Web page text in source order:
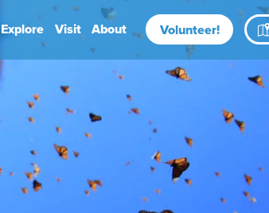
Rental Spaces
Explore Visit About
Blog
Volunteer!